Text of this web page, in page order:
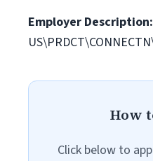
Employer Description:
How
Click below to